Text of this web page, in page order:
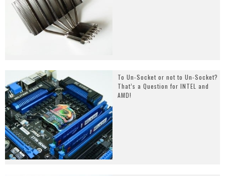
To Un-Socket or not to Un-Socket?
That’s a Question for INTEL and
AMD!